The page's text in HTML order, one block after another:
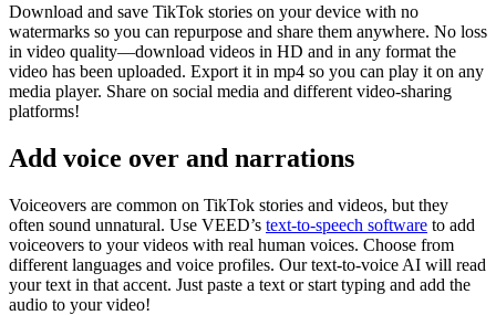
Download and save TikTok stories on your device with no
watermarks so you can repurpose and share them anywhere. No loss
in video quality—download videos in HD and in any format the
video has been uploaded. Export it in mp4 so you can play it on any
media player. Share on social media and different video-sharing
platforms!
Add voice over and narrations
Voiceovers are common on TikTok stories and videos, but they
often sound unnatural. Use VEED’s text-to-speech software to add
voiceovers to your videos with real human voices. Choose from
different languages and voice profiles. Our text-to-voice AI will read
your text in that accent. Just paste a text or start typing and add the
audio to your video!